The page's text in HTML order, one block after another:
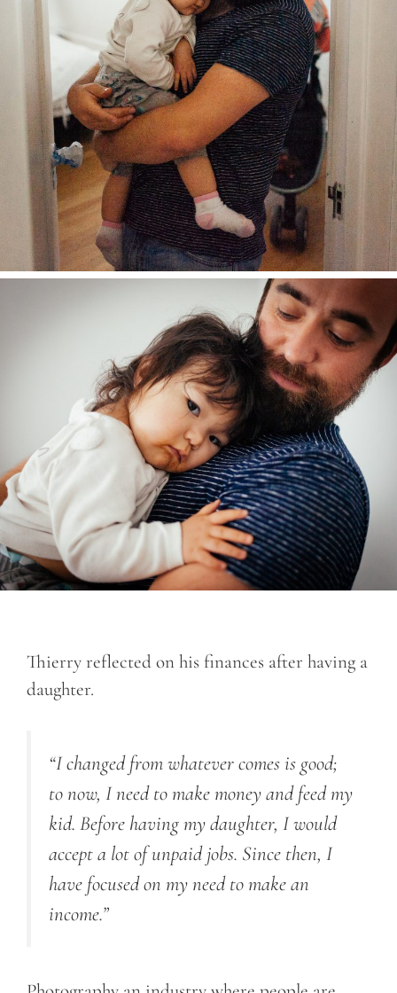
Thierry reflected on his finances after having a
daughter.
“I changed from whatever comes is good;
to now, I need to make money and feed my
kid. Before having my daughter, I would
accept a lot of unpaid jobs. Since then, I
have focused on my need to make an
income.”